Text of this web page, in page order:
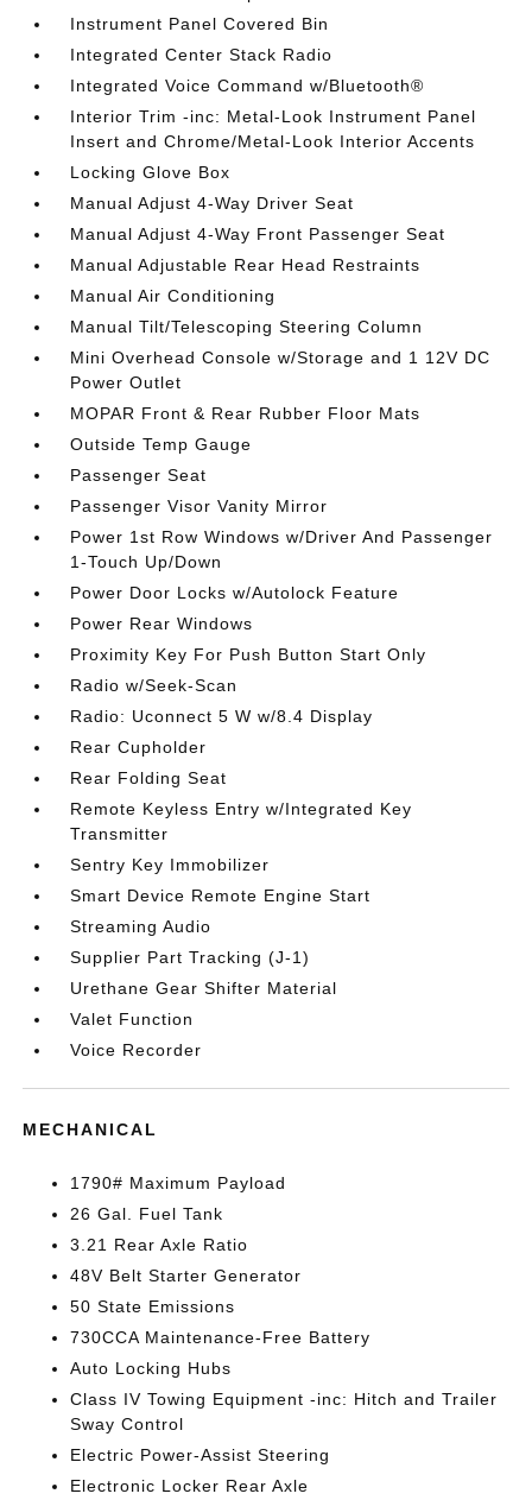
Instrument Panel Covered Bin
Integrated Center Stack Radio
Integrated Voice Command w/Bluetooth®
Interior Trim -inc: Metal-Look Instrument Panel
Insert and Chrome/Metal-Look Interior Accents
Locking Glove Box
Manual Adjust 4-Way Driver Seat
Manual Adjust 4-Way Front Passenger Seat
Manual Adjustable Rear Head Restraints
Manual Air Conditioning
Manual Tilt/Telescoping Steering Column
Mini Overhead Console w/Storage and 1 12V DC
Power Outlet
MOPAR Front & Rear Rubber Floor Mats
Outside Temp Gauge
Passenger Seat
Passenger Visor Vanity Mirror
Power 1st Row Windows w/Driver And Passenger
1-Touch Up/Down
Power Door Locks w/Autolock Feature
Power Rear Windows
Proximity Key For Push Button Start Only
Radio w/Seek-Scan
Radio: Uconnect 5 W w/8.4 Display
Rear Cupholder
Rear Folding Seat
Remote Keyless Entry w/Integrated Key
Transmitter
Sentry Key Immobilizer
Smart Device Remote Engine Start
Streaming Audio
Supplier Part Tracking (J-1)
Urethane Gear Shifter Material
Valet Function
Voice Recorder
MECHANICAL
1790# Maximum Payload
26 Gal. Fuel Tank
3.21 Rear Axle Ratio
48V Belt Starter Generator
50 State Emissions
730CCA Maintenance-Free Battery
Auto Locking Hubs
Class IV Towing Equipment -inc: Hitch and Trailer
Sway Control
Electric Power-Assist Steering
Electronic Locker Rear Axle